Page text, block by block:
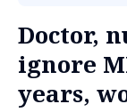
Doctor,
ignore
years,